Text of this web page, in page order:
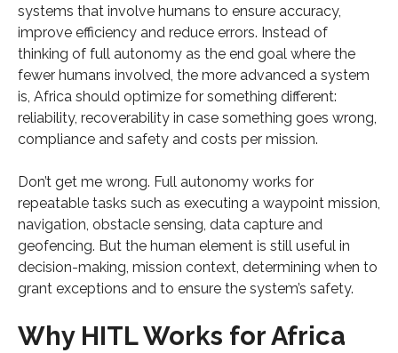
systems that involve humans to ensure accuracy,
improve efficiency and reduce errors. Instead of
thinking of full autonomy as the end goal where the
fewer humans involved, the more advanced a system
is, Africa should optimize for something different:
reliability, recoverability in case something goes wrong,
compliance and safety and costs per mission.
Don’t get me wrong. Full autonomy works for
repeatable tasks such as executing a waypoint mission,
navigation, obstacle sensing, data capture and
geofencing. But the human element is still useful in
decision-making, mission context, determining when to
grant exceptions and to ensure the system’s safety.
Why HITL Works for Africa